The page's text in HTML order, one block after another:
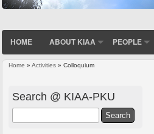
HOME ABOUT KIAA PEOPLE
Home » Activities » Colloquium
Search @ KIAA-PKU